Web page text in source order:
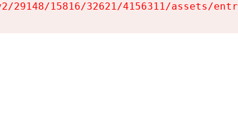
29148/15816/32621/4156311/assets/